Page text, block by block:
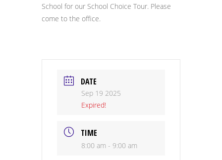
School for our School Choice Tour. Please
come to the office.
DATE
Sep 19 2025
Expired!
TIME
8:00 am - 9:00 am